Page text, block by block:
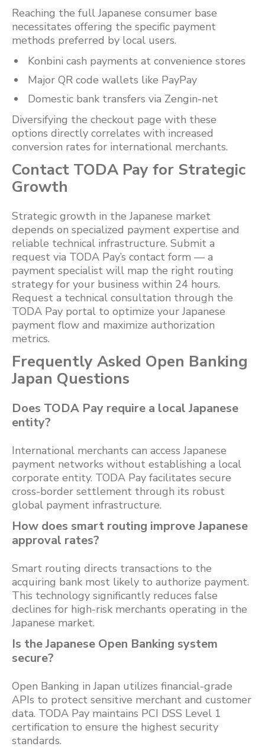
Reaching the full Japanese consumer base
necessitates offering the specific payment
methods preferred by local users.
Konbini cash payments at convenience stores
Major QR code wallets like PayPay
Domestic bank transfers via Zengin-net
Diversifying the checkout page with these
options directly correlates with increased
conversion rates for international merchants.
Contact TODA Pay for Strategic
Growth
Strategic growth in the Japanese market
depends on specialized payment expertise and
reliable technical infrastructure. Submit a
request via TODA Pay’s contact form — a
payment specialist will map the right routing
strategy for your business within 24 hours.
Request a technical consultation through the
TODA Pay portal to optimize your Japanese
payment flow and maximize authorization
metrics.
Frequently Asked Open Banking
Japan Questions
Does TODA Pay require a local Japanese
entity?
International merchants can access Japanese
payment networks without establishing a local
corporate entity. TODA Pay facilitates secure
cross-border settlement through its robust
global payment infrastructure.
How does smart routing improve Japanese
approval rates?
Smart routing directs transactions to the
acquiring bank most likely to authorize payment.
This technology significantly reduces false
declines for high-risk merchants operating in the
Japanese market.
Is the Japanese Open Banking system
secure?
Open Banking in Japan utilizes financial-grade
APIs to protect sensitive merchant and customer
data. TODA Pay maintains PCI DSS Level 1
certification to ensure the highest security
standards.